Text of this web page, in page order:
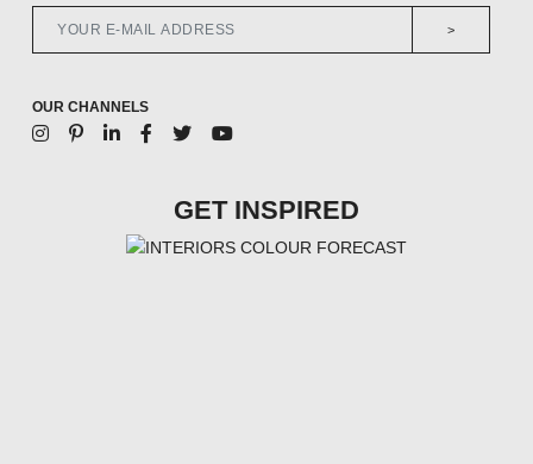
>
OUR CHANNELS
GET INSPIRED